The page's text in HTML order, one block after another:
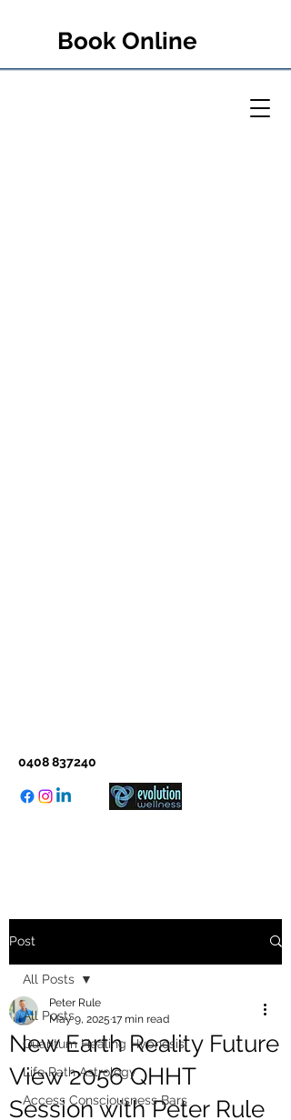
Book Online
0408 837240
Post
All Posts
Quantum Healing Hypnosis
Life Path Astrology
Access Consciousness Bars
All Posts
New Earth Reality Future
View 2056 QHHT
Session with Peter Rule
Peter Rule
May 9, 2025 17 min read